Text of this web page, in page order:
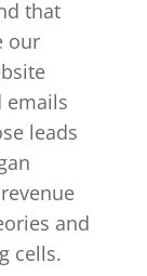
that
our
emails
leads
and
cells.